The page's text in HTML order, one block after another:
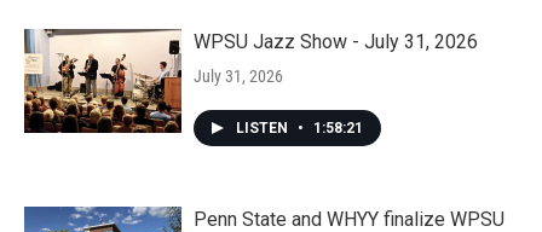
WPSU Jazz Show - July 31, 2026
July 31, 2026
LISTEN • 1:58:21
Penn State and WHYY finalize WPSU